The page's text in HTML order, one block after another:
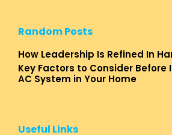
Random Posts
How Leadership Is Refined In
Key Factors to Consider Before
AC System in Your Home
Useful Links